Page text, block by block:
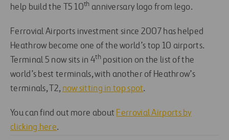
help build the T5 10th anniversary logo from lego.
Ferrovial Airports investment since 2007 has helped
Heathrow become one of the world’s top 10 airports.
Terminal 5 now sits in 4thposition on the list of the
world’s best terminals, with another of Heathrow’s
terminals, T2, now sitting in top spot.
You can find out more about Ferrovial Airports by
clicking here.